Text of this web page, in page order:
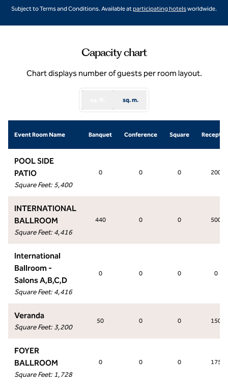
Subject to Terms and Conditions. Available atparticipating hotels,Opens new tab
worldwide.
Capacity chart
Chart displays number of guests per room layout.
sq. m.
Event Room Name Banquet Conference Square
POOL SIDE
PATIO
Square Feet: 5,400
0 0 0 200
INTERNATIONAL
BALLROOM
Square Feet: 4,416
440 0 0 500
International
Ballroom -
Salons A,B,C,D
Square Feet: 4,416
0 0 0 0
Veranda
Square Feet: 3,200
50 0 0 150
FOYER
BALLROOM
Square Feet: 1,728
0 0 0 175